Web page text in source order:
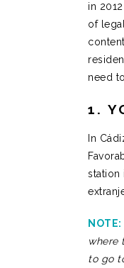
in
of
need
1.
In
station
NOTE:
where
to go